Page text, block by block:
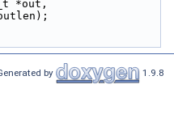
*out,
by 1.9.8